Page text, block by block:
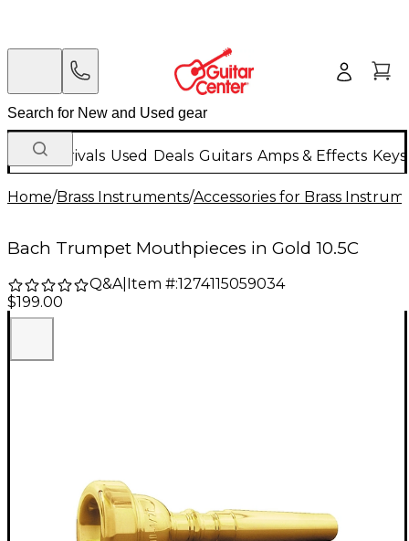
New Arrivals Used Deals Guitars Amps & Effects
Home/Brass Instruments/Accessories for Brass
Bach Trumpet Mouthpieces in Gold 10.5C
Q&A| Item #:1274115059034
$199.00